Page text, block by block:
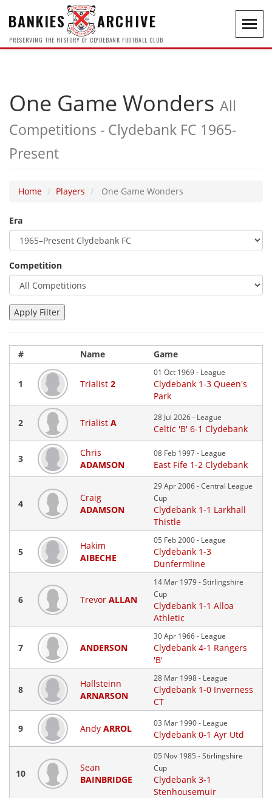
BANKIES ARCHIVE
PRESERVING THE HISTORY OF CLYDEBANK FOOTBALL CLUB
One Game Wonders All
Competitions - Clydebank FC 1965-
Present
Home Players One Game Wonders
Era
Competition
# Name Game
1 Trialist 2
01 Oct 1969 - League
Clydebank 1-3 Queen's
Park
2 Trialist A 28 Jul 2026 - League
Celtic 'B' 6-1 Clydebank
3
Chris
ADAMSON
08 Feb 1997 - League
East Fife 1-2 Clydebank
4
Craig
ADAMSON
29 Apr 2006 - Central League
Cup
Clydebank 1-1 Larkhall
Thistle
5
Hakim
AIBECHE
05 Feb 2000 - League
Clydebank 1-3
Dunfermline
6 Trevor ALLAN
14 Mar 1979 - Stirlingshire
Cup
Clydebank 1-1 Alloa
Athletic
7 ANDERSON
30 Apr 1966 - League
Clydebank 4-1 Rangers
'B'
8
Hallsteinn
ARNARSON
28 Mar 1998 - League
Clydebank 1-0 Inverness
CT
9 Andy ARROL 03 Mar 1990 - League
Clydebank 0-1 Ayr Utd
10
Sean
BAINBRIDGE
05 Nov 1985 - Stirlingshire
Cup
Clydebank 3-1
Stenhousemuir